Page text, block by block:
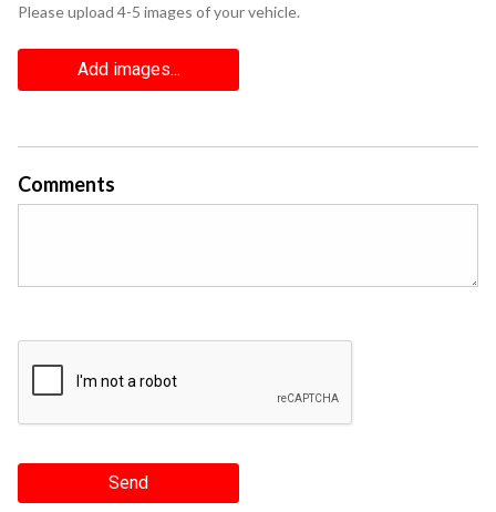
Please upload 4-5 images of your vehicle.
Add images...
Comments
Send